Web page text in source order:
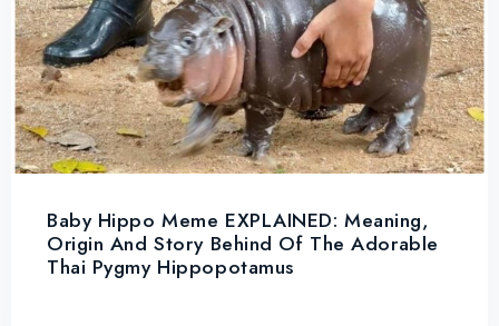
Baby Hippo Meme EXPLAINED: Meaning,
Origin And Story Behind Of The Adorable
Thai Pygmy Hippopotamus